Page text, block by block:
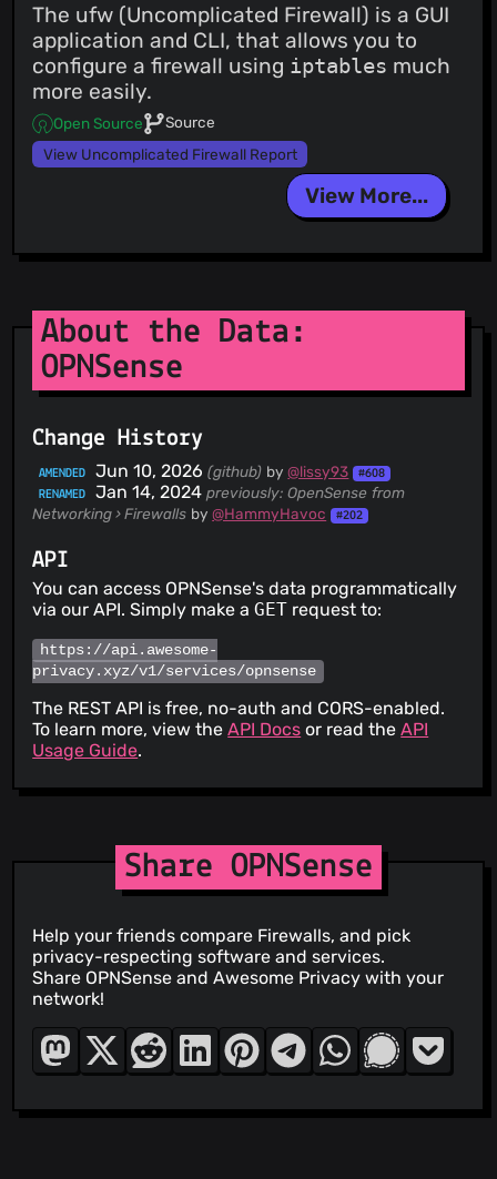
The ufw (Uncomplicated Firewall) is a GUI
application and CLI, that allows you to
configure a firewall using iptables much
more easily.
Open Source
Source
View Uncomplicated Firewall Report
View More...
About the Data:
OPNSense
Change History
AMENDED Jun 10, 2026 (github) by@lissy93
#608
RENAMED
Jan 14, 2024 previously: OpenSense from
Networking › Firewalls by@HammyHavoc #202
API
You can access OPNSense's data programmatically
via our API. Simply make aGET request to:
https://api.awesome-
privacy.xyz/v1/services/opnsense
The REST API is free, no-auth and CORS-enabled.
To learn more, view theAPI Docs or read theAPI
Usage Guide.
Share OPNSense
Help your friends compare Firewalls, and pick
privacy-respecting software and services.
Share OPNSense and Awesome Privacy with your
network!